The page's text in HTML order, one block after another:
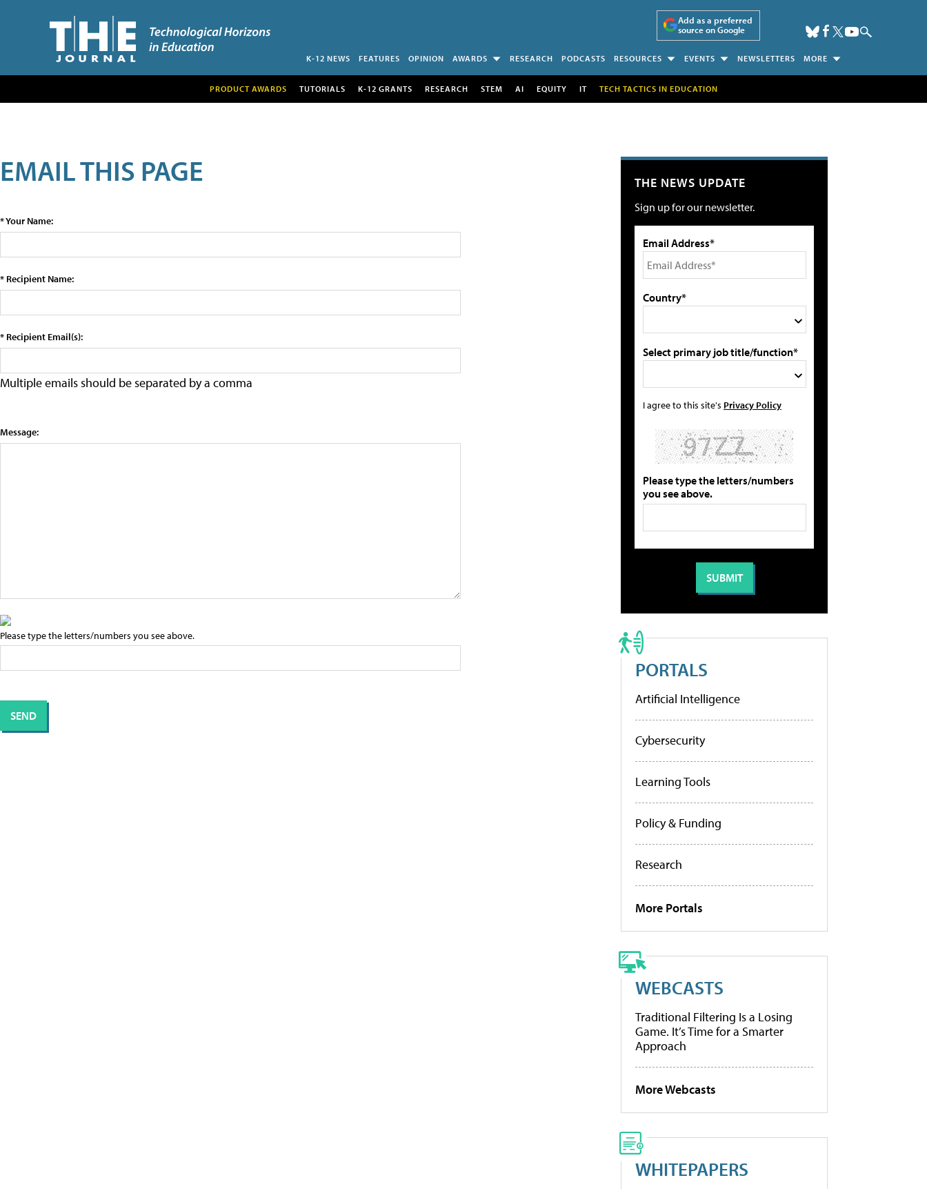
Add as a preferred
source on Google
K-12 NEWS FEATURES OPINION AWARDS RESEARCH PODCASTS RESOURCES EVENTS NEWSLETTERS MORE
PRODUCT AWARDS TUTORIALS K-12 GRANTS RESEARCH STEM AI EQUITY IT TECH TACTICS IN EDUCATION
EMAIL THIS PAGE
* Your Name:
* Recipient Name:
* Recipient Email(s):
Multiple emails should be separated by a comma
Message:
Please type the letters/numbers you see above.
THE NEWS UPDATE
Sign up for our newsletter.
Email Address*
Country*
Select primary job title/function*
I agree to this site's Privacy Policy
Please type the letters/numbers
you see above.
PORTALS
Artificial Intelligence
Cybersecurity
Learning Tools
Policy & Funding
Research
More Portals
WEBCASTS
Traditional Filtering Is a Losing
Game. It’s Time for a Smarter
Approach
More Webcasts
WHITEPAPERS